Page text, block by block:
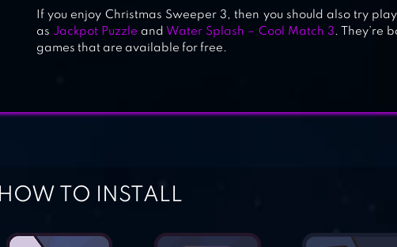
If you enjoy Christmas Sweeper 3, then you should also try
as Jackpot Puzzle and Water Splash – Cool Match 3 . They’re
games that are available for free.
HOW TO INSTALL